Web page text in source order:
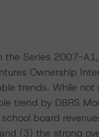
the Series 2007-
Ownership
trends. While
trend by DBRS
board
(3) the strong